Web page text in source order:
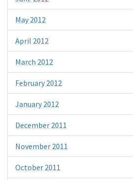
May 2012
April 2012
March 2012
February 2012
January 2012
December 2011
November 2011
October 2011